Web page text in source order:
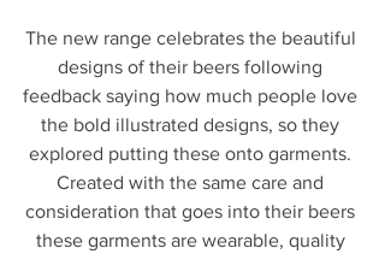
The new range celebrates the beautiful
designs of their beers following
feedback saying how much people love
the bold illustrated designs, so they
explored putting these onto garments.
Created with the same care and
consideration that goes into their beers
these garments are wearable, quality